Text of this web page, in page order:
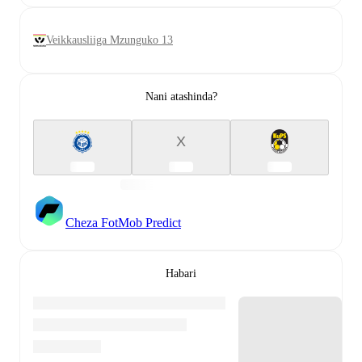
Veikkausliiga Mzunguko 13
Nani atashinda?
X
Cheza FotMob Predict
Habari